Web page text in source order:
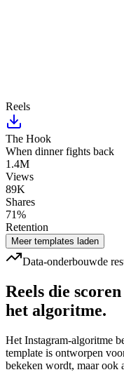
Reels
The Hook
When dinner fights back
1.4M
Views
89K
Shares
71%
Retention
Meer templates laden
Data-onderbouwde
Reels die
het algoritme.
Het Instagram-algoritme
template is ontworpen
bekeken wordt, maar ook